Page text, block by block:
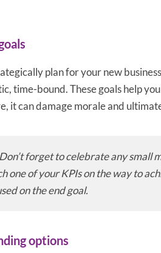
plan for your new
time-bound. These goals help
it can damage morale and
Don’t forget to celebrate any small
one of your KPIs on the way to
on the end goal.
options